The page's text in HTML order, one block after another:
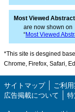
Most Viewed
are now shown on
“Most Viewed
*This site is desgined
Chrome, Firefox, Safari,
サイトマップ ご利
広告掲載について